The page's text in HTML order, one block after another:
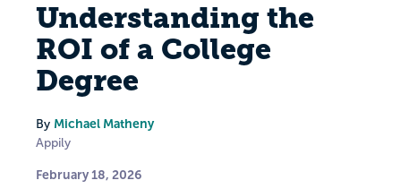
Understanding the
ROI of a College
Degree
By Michael Matheny
Appily
February 18, 2026